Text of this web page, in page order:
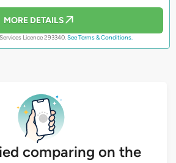
MORE DETAILS
Licence 293340.See Terms & Conditions.
comparing on the